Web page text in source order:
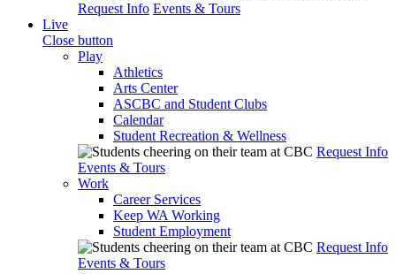
Request Info Events & Tours
Live
Close button
Play
Athletics
Arts Center
ASCBC and Student Clubs
Calendar
Student Recreation & Wellness
Request Info
Events & Tours
Work
Career Services
Keep WA Working
Student Employment
Request Info
Events & Tours